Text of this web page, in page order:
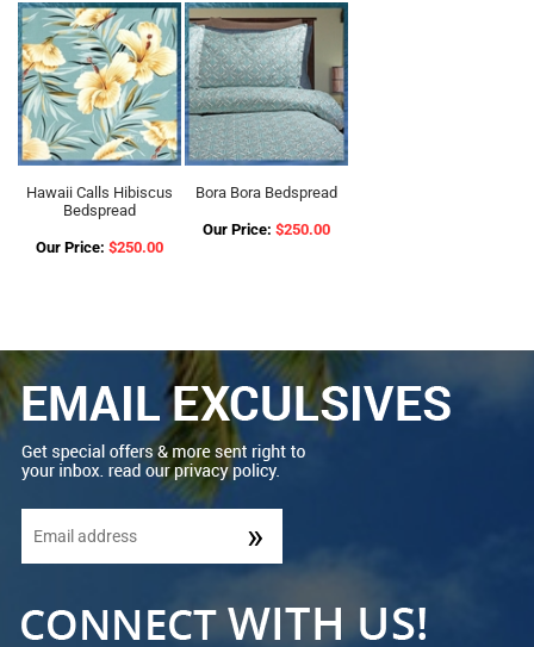
Hawaii Calls Hibiscus
Bedspread
Our Price: $250.00
Bora Bora Bedspread
Our Price: $250.00